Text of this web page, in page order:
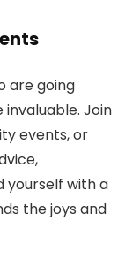
are going
Join
events, or
yourself with a
the joys and